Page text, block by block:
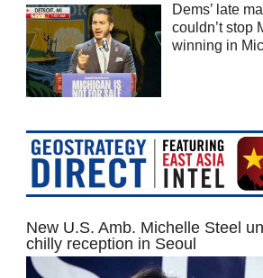
Dems’ late
couldn’t stop
winning in
New U.S. Amb. Michelle Steel
chilly reception in Seoul